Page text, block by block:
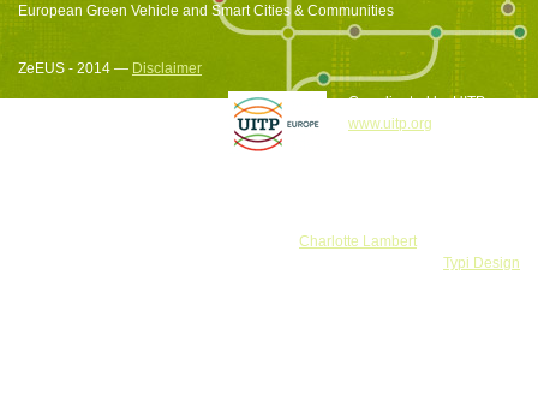
European Green Vehicle and Smart Cities & Communities
ZeEUS - 2014 — Disclaimer
Coordinated by UITP
www.uitp.org
Charlotte Lambert
Typi Design